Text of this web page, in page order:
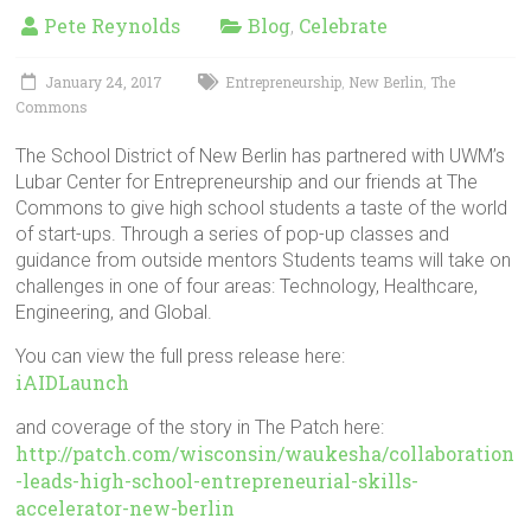
in
Milwaukee
Schools
Pete Reynolds Blog, Celebrate
January 24, 2017 Entrepreneurship, New Berlin, The
Commons
The School District of New Berlin has partnered with UWM’s
Lubar Center for Entrepreneurship and our friends at The
Commons to give high school students a taste of the world
of start-ups. Through a series of pop-up classes and
guidance from outside mentors Students teams will take on
challenges in one of four areas: Technology, Healthcare,
Engineering, and Global.
You can view the full press release here:
iAIDLaunch
and coverage of the story in The Patch here:
http://patch.com/wisconsin/waukesha/collaboration
-leads-high-school-entrepreneurial-skills-
accelerator-new-berlin